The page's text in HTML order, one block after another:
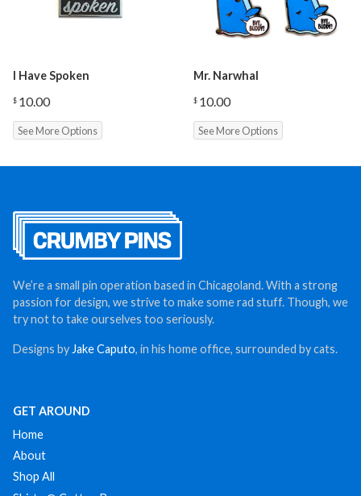
I Have Spoken
$ 10.00
See More Options
Mr. Narwhal
$ 10.00
See More Options
We’re a small pin operation based in Chicagoland. With a strong
passion for design, we strive to make some rad stuff. Though, we
try not to take ourselves too seriously.
Designs by Jake Caputo, in his home office, surrounded by cats.
GET AROUND
Home
About
Shop All